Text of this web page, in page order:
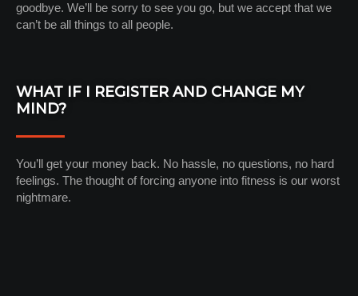
goodbye. We’ll be sorry to see you go, but we accept that we
can’t be all things to all people.
WHAT IF I REGISTER AND CHANGE MY
MIND?
You’ll get your money back. No hassle, no questions, no hard
feelings. The thought of forcing anyone into fitness is our worst
nightmare.